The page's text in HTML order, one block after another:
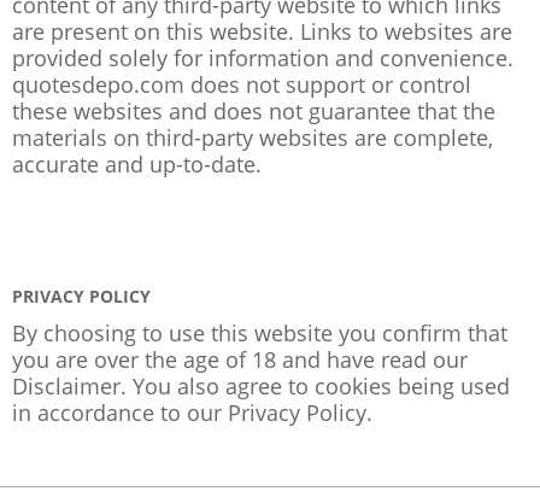
are present on this website. Links to websites are
provided solely for information and convenience.
quotesdepo.com does not support or control
these websites and does not guarantee that the
materials on third-party websites are complete,
accurate and up-to-date.
PRIVACY POLICY
By choosing to use this website you confirm that
you are over the age of 18 and have read our
Disclaimer. You also agree to cookies being used
in accordance to our Privacy Policy.